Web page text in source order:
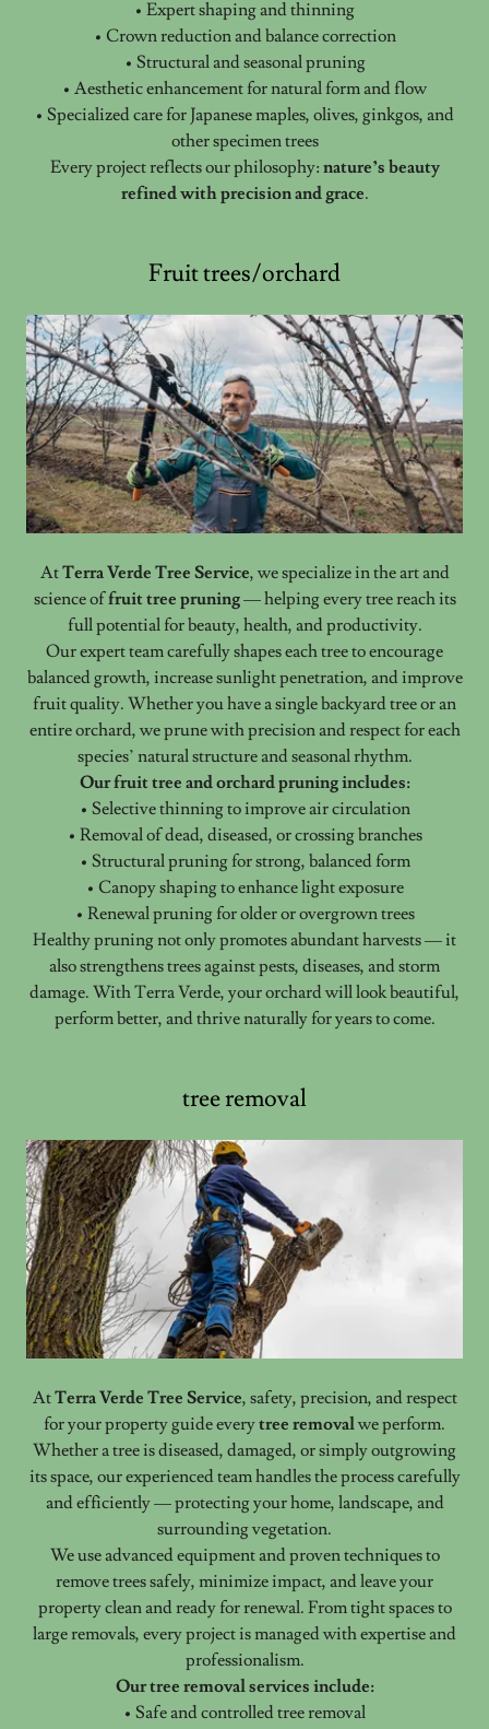
• Expert shaping and thinning
• Crown reduction and balance correction
• Structural and seasonal pruning
• Aesthetic enhancement for natural form and flow
• Specialized care for Japanese maples, olives, ginkgos, and
other specimen trees
Every project reflects our philosophy: nature’s beauty
refined with precision and grace.
Fruit trees/orchard
AtTerra Verde Tree Service, we specialize in the art and
science offruit tree pruning— helping every tree reach its
full potential for beauty, health, and productivity.
Our expert team carefully shapes each tree to encourage
balanced growth, increase sunlight penetration, and improve
fruit quality. Whether you have a single backyard tree or an
entire orchard, we prune with precision and respect for each
species’ natural structure and seasonal rhythm.
Our fruit tree and orchard pruning includes:
• Selective thinning to improve air circulation
• Removal of dead, diseased, or crossing branches
• Structural pruning for strong, balanced form
• Canopy shaping to enhance light exposure
• Renewal pruning for older or overgrown trees
Healthy pruning not only promotes abundant harvests — it
also strengthens trees against pests, diseases, and storm
damage. With Terra Verde, your orchard will look beautiful,
perform better, and thrive naturally for years to come.
tree removal
AtTerra Verde Tree Service, safety, precision, and respect
for your property guide everytree removalwe perform.
Whether a tree is diseased, damaged, or simply outgrowing
its space, our experienced team handles the process carefully
and efficiently — protecting your home, landscape, and
surrounding vegetation.
We use advanced equipment and proven techniques to
remove trees safely, minimize impact, and leave your
property clean and ready for renewal. From tight spaces to
large removals, every project is managed with expertise and
professionalism.
Our tree removal services include:
• Safe and controlled tree removal